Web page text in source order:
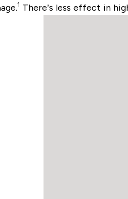
1 There’s less effect in